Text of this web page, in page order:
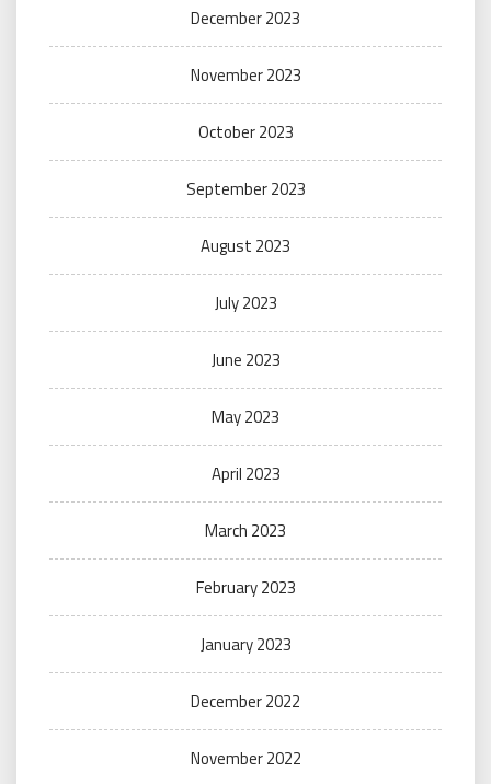
December 2023
November 2023
October 2023
September 2023
August 2023
July 2023
June 2023
May 2023
April 2023
March 2023
February 2023
January 2023
December 2022
November 2022